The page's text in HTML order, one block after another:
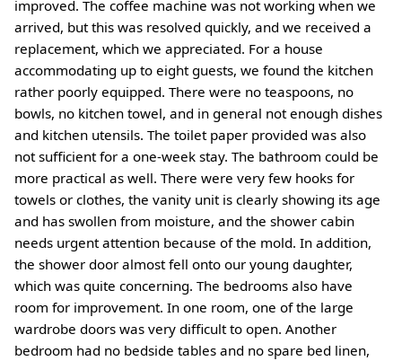
improved. The coffee machine was not working when we
arrived, but this was resolved quickly, and we received a
replacement, which we appreciated. For a house
accommodating up to eight guests, we found the kitchen
rather poorly equipped. There were no teaspoons, no
bowls, no kitchen towel, and in general not enough dishes
and kitchen utensils. The toilet paper provided was also
not sufficient for a one-week stay. The bathroom could be
more practical as well. There were very few hooks for
towels or clothes, the vanity unit is clearly showing its age
and has swollen from moisture, and the shower cabin
needs urgent attention because of the mold. In addition,
the shower door almost fell onto our young daughter,
which was quite concerning. The bedrooms also have
room for improvement. In one room, one of the large
wardrobe doors was very difficult to open. Another
bedroom had no bedside tables and no spare bed linen,